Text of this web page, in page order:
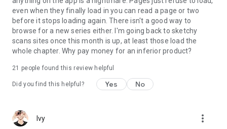
even when they finally load in you can read a page or two
before it stops loading again. There isn't a good way to
browse for a new series either. I'm going back to sketchy
scans sites once this month is up, at least those load the
whole chapter. Why pay money for an inferior product?
21 people found this review helpful
Did you find this helpful? Yes No
Ivy more_vert